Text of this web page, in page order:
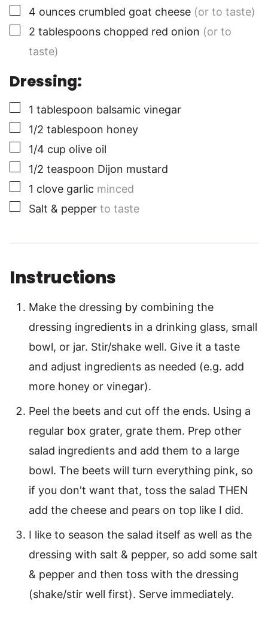
▢
4 ounces crumbled goat cheese (or to taste)
▢
2 tablespoons chopped red onion (or to
taste)
Dressing:
▢
1 tablespoon balsamic vinegar
▢
1/2 tablespoon honey
▢
1/4 cup olive oil
▢
1/2 teaspoon Dijon mustard
▢
1 clove garlic minced
▢
Salt & pepper to taste
Instructions
Make the dressing by combining the
dressing ingredients in a drinking glass, small
bowl, or jar. Stir/shake well. Give it a taste
and adjust ingredients as needed (e.g. add
more honey or vinegar).
Peel the beets and cut off the ends. Using a
regular box grater, grate them. Prep other
salad ingredients and add them to a large
bowl. The beets will turn everything pink, so
if you don't want that, toss the salad THEN
add the cheese and pears on top like I did.
I like to season the salad itself as well as the
dressing with salt & pepper, so add some salt
& pepper and then toss with the dressing
(shake/stir well first). Serve immediately.